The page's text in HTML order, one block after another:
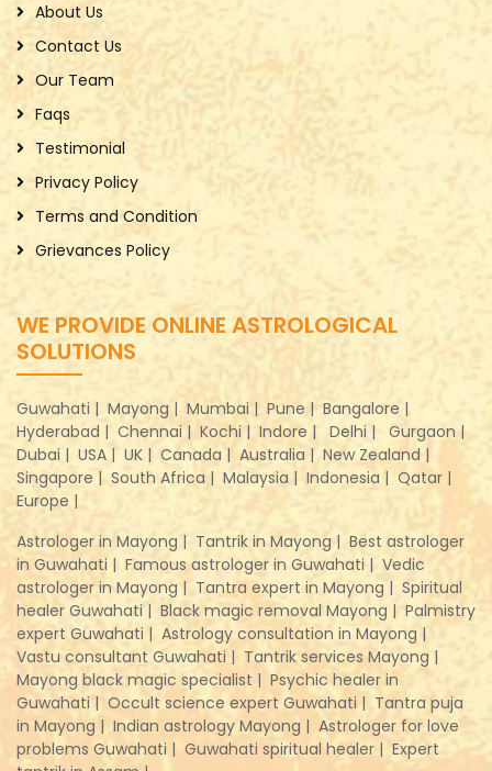
About Us
Contact Us
Our Team
Faqs
Testimonial
Privacy Policy
Terms and Condition
Grievances Policy
WE PROVIDE ONLINE ASTROLOGICAL
SOLUTIONS
Guwahati | Mayong | Mumbai | Pune | Bangalore |
Hyderabad | Chennai | Kochi | Indore | Delhi |
Gurgaon |
Dubai | USA | UK | Canada | Australia | New Zealand |
Singapore | South Africa | Malaysia | Indonesia | Qatar |
Europe |
Astrologer in Mayong | Tantrik in Mayong | Best astrologer
in Guwahati | Famous astrologer in Guwahati | Vedic
astrologer in Mayong | Tantra expert in Mayong | Spiritual
healer Guwahati | Black magic removal Mayong | Palmistry
expert Guwahati | Astrology consultation in Mayong |
Vastu consultant Guwahati | Tantrik services Mayong |
Mayong black magic specialist | Psychic healer in
Guwahati | Occult science expert Guwahati | Tantra puja
in Mayong | Indian astrology Mayong | Astrologer for love
problems Guwahati | Guwahati spiritual healer | Expert